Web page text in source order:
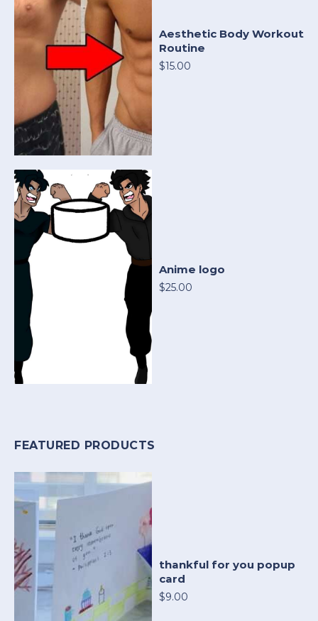
Aesthetic Body Workout
Routine
$15.00
Anime logo
$25.00
FEATURED PRODUCTS
thankful for you popup
card
$9.00